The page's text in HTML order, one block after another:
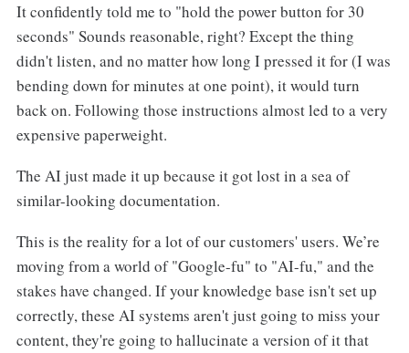
It confidently told me to "hold the power button for 30
seconds" Sounds reasonable, right? Except the thing
didn't listen, and no matter how long I pressed it for (I was
bending down for minutes at one point), it would turn
back on. Following those instructions almost led to a very
expensive paperweight.
The AI just made it up because it got lost in a sea of
similar-looking documentation.
This is the reality for a lot of our customers' users. We’re
moving from a world of "Google-fu" to "AI-fu," and the
stakes have changed. If your knowledge base isn't set up
correctly, these AI systems aren't just going to miss your
content, they're going to hallucinate a version of it that